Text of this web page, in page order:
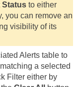
Status to either
you can remove an
visibility of its
Alerts table to
a selected
Filter either by